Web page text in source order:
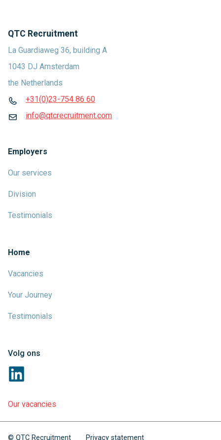
QTC Recruitment
La Guardiaweg 36, building A
1043 DJ Amsterdam
the Netherlands
+31(0)23-754 86 60
info@qtcrecruitment.com
Employers
Our services
Division
Testimonials
Home
Vacancies
Your Journey
Testimonials
Volg ons
Our vacancies
© QTC Recruitment Privacy statement